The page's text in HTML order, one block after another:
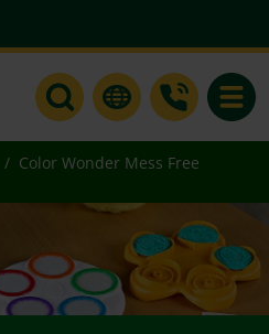
Color Wonder Mess Free